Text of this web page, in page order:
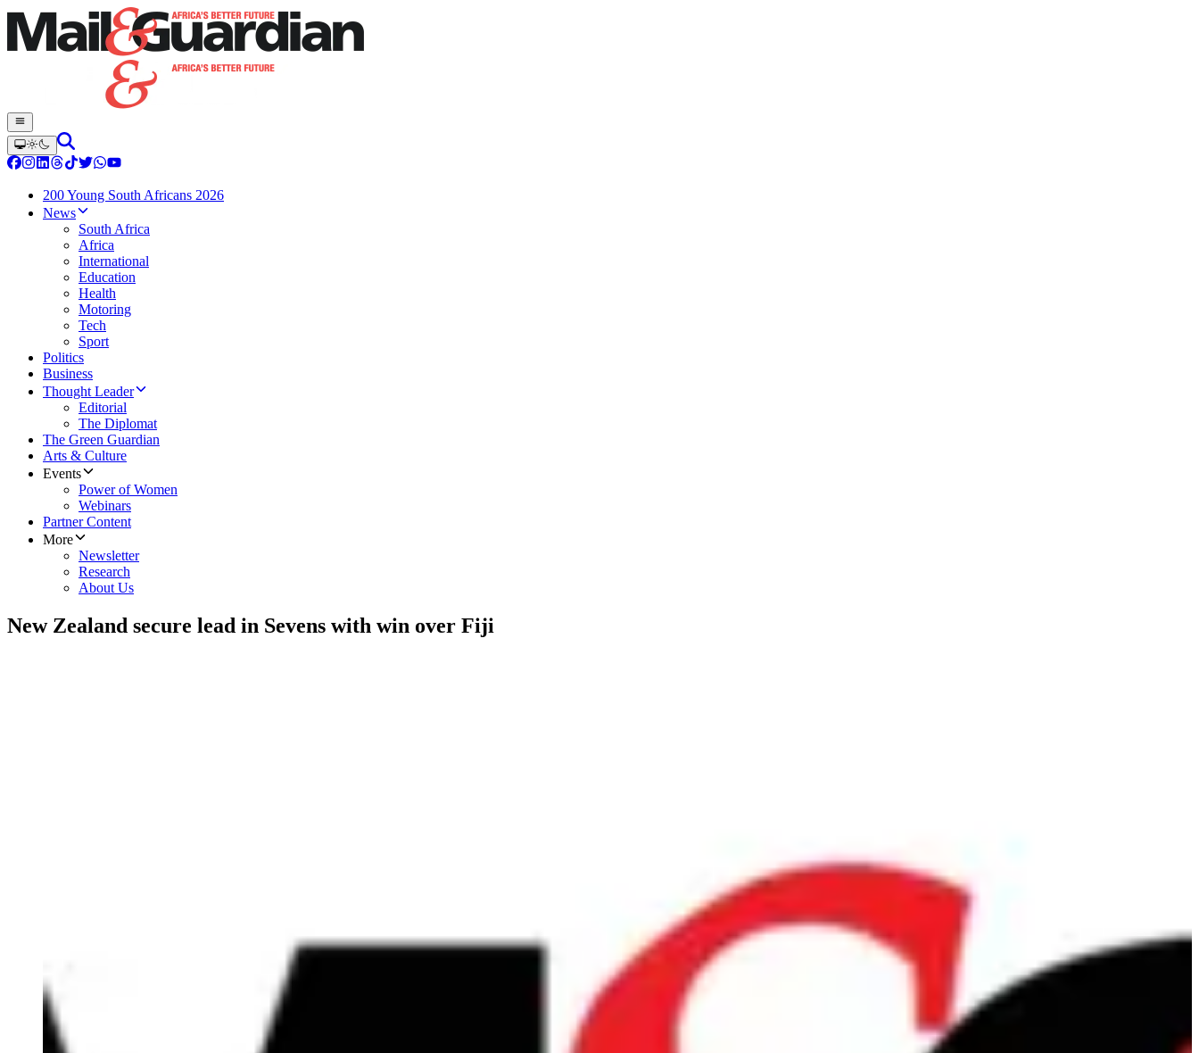
200 Young South Africans 2026
News
South Africa
Africa
International
Education
Health
Motoring
Tech
Sport
Politics
Business
Thought Leader
Editorial
The Diplomat
The Green Guardian
Arts & Culture
Events
Power of Women
Webinars
Partner Content
More
Newsletter
Research
About Us
New Zealand secure lead in Sevens with win over Fiji